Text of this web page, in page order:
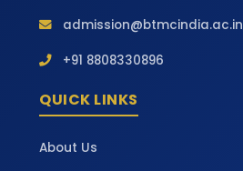
admission@btmcindia.ac.in
+91 8808330896
QUICK LINKS
About Us